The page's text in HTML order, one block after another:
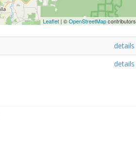
Leaflet | ©OpenStreetMapcontributors
details
details